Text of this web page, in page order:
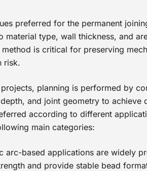
preferred for the permanent
material type, wall thickness, and
is critical for preserving
risk.
planning is performed by
and joint geometry to achieve
according to different
main categories:
arc-based applications are widely
and provide stable bead